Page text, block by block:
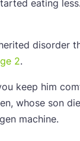
eating
disorder
2.
keep him
whose son
machine.